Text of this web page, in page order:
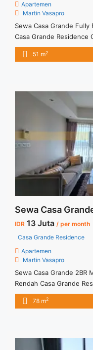
Apartemen
Martin Vasapro
Sewa Casa Grande
Casa Grande Residence
Grande Fully Furnished
12million/month
<a title="Sewa Casa
1BR 51sqm" class="read-
href="https://
furnished-tower-mirage-
about Sewa Casa
51sqm">Read more</a>
51 m2
IDR 13 Juta / per month
Casa Grande Residence
Apartemen
Martin Vasapro
Sewa Casa Grande 2BR
Rendah Casa Grande
Fully Furnished Sewa
Furnished Lantai
Bills We ... <a
78 m2